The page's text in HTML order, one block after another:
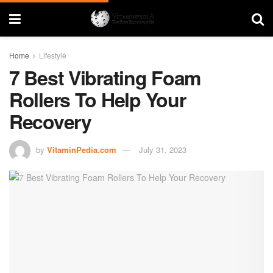
Home Lifestyle
7 Best Vibrating Foam
Rollers To Help Your
Recovery
by VitaminPedia.com July 31, 2023